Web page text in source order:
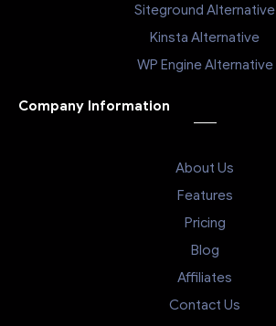
Siteground Alternative
Kinsta Alternative
WP Engine Alternative
Company Information
About Us
Features
Pricing
Blog
Affiliates
Contact Us